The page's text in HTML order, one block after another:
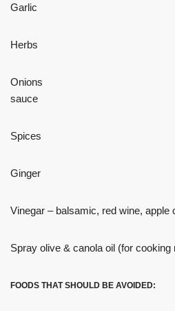
Garlic Salsa,
Herbs Lemon
Onions Tomatoes,
sauce
Spices
Ginger
Vinegar – balsamic, red wine, apple
Spray olive & canola oil (for
FOODS THAT SHOULD BE AVOIDED: